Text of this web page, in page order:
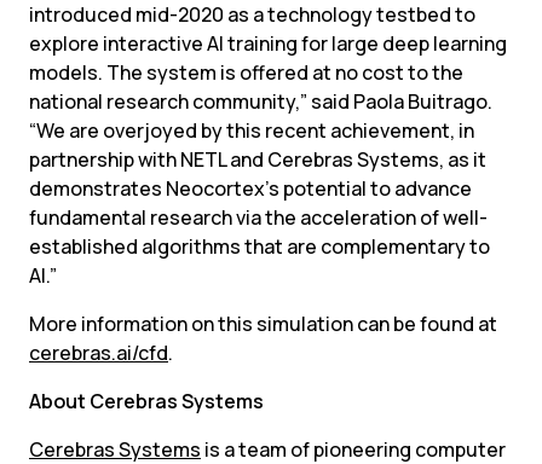
introduced mid-2020 as a technology testbed to
explore interactive AI training for large deep learning
models. The system is offered at no cost to the
national research community,” said Paola Buitrago.
“We are overjoyed by this recent achievement, in
partnership with NETL and Cerebras Systems, as it
demonstrates Neocortex’s potential to advance
fundamental research via the acceleration of well-
established algorithms that are complementary to
AI.”
cerebras.ai/cfd.
About Cerebras Systems
Cerebras Systems is a team of pioneering computer